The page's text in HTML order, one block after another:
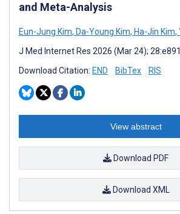
and Meta-Analysis
Eun-Jung Kim, Da-Young Kim, Ha-Jin Kim,
J Med Internet Res 2026 (Mar 24);
Download Citation: END BibTex RIS
View abstract
Download PDF
Download XML